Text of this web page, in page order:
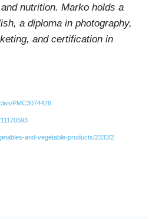
nutrition. Marko holds a
a diploma in photography,
and certification in
PMC3074428
and-vegetable-products/2333/2